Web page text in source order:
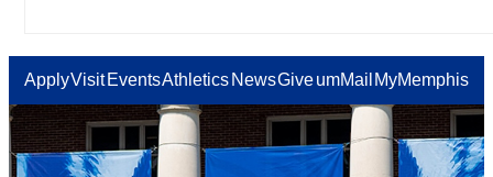
ApplyVisit EventsAthletics NewsGiveumMail MyMemphis